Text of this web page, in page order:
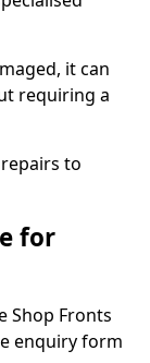
it can
requiring a
to
for
Shop Fronts
enquiry form